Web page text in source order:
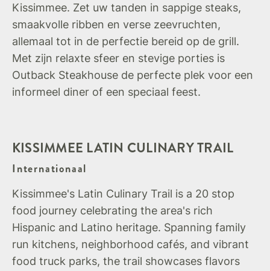
Kissimmee. Zet uw tanden in sappige steaks,
smaakvolle ribben en verse zeevruchten,
allemaal tot in de perfectie bereid op de grill.
Met zijn relaxte sfeer en stevige porties is
Outback Steakhouse de perfecte plek voor een
informeel diner of een speciaal feest.
KISSIMMEE LATIN CULINARY TRAIL
Internationaal
Kissimmee's Latin Culinary Trail is a 20 stop
food journey celebrating the area's rich
Hispanic and Latino heritage. Spanning family
run kitchens, neighborhood cafés, and vibrant
food truck parks, the trail showcases flavors